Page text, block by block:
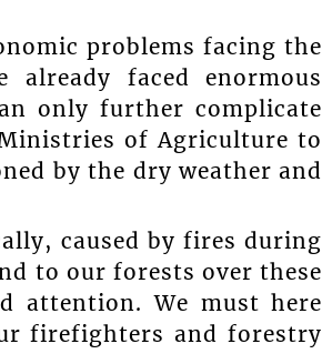
problems facing the
faced enormous
only further complicate
of Agriculture to
by the dry weather and
caused by fires during
to our forests over these
attention. We must here
firefighters and forestry